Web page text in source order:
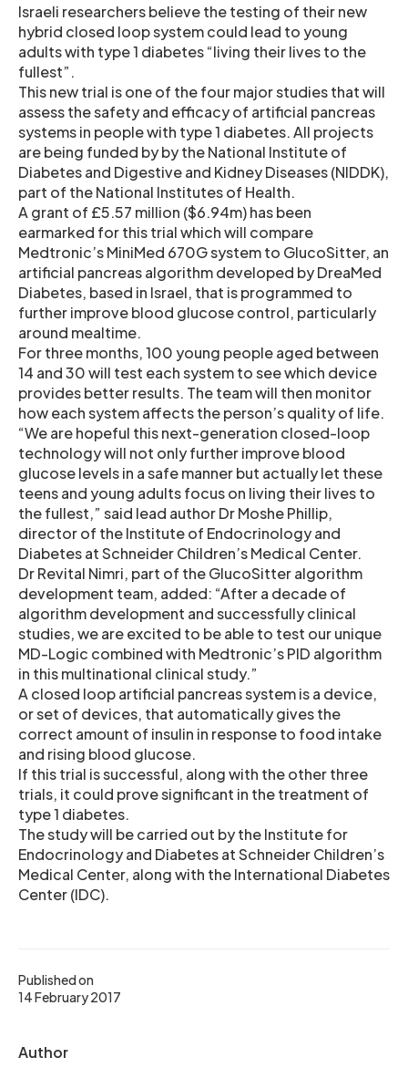
Published on
14 February 2017
Author
Israeli researchers believe the testing of their new
hybrid closed loop system could lead to young
adults with type 1 diabetes “living their lives to the
fullest”.
This new trial is one of the four major studies that will
assess the safety and efficacy of artificial pancreas
systems in people with type 1 diabetes. All projects
are being funded by by the National Institute of
Diabetes and Digestive and Kidney Diseases (NIDDK),
part of the National Institutes of Health.
A grant of £5.57 million ($6.94m) has been
earmarked for this trial which will compare
Medtronic’s MiniMed 670G system to GlucoSitter, an
artificial pancreas algorithm developed by DreaMed
Diabetes, based in Israel, that is programmed to
further improve blood glucose control, particularly
around mealtime.
For three months, 100 young people aged between
14 and 30 will test each system to see which device
provides better results. The team will then monitor
how each system affects the person’s quality of life.
“We are hopeful this next-generation closed-loop
technology will not only further improve blood
glucose levels in a safe manner but actually let these
teens and young adults focus on living their lives to
the fullest,” said lead author Dr Moshe Phillip,
director of the Institute of Endocrinology and
Diabetes at Schneider Children’s Medical Center.
Dr Revital Nimri, part of the GlucoSitter algorithm
development team, added: “After a decade of
algorithm development and successfully clinical
studies, we are excited to be able to test our unique
MD-Logic combined with Medtronic’s PID algorithm
in this multinational clinical study.”
A closed loop artificial pancreas system is a device,
or set of devices, that automatically gives the
correct amount of insulin in response to food intake
and rising blood glucose.
If this trial is successful, along with the other three
trials, it could prove significant in the treatment of
type 1 diabetes.
The study will be carried out by the Institute for
Endocrinology and Diabetes at Schneider Children’s
Medical Center, along with the International Diabetes
Center (IDC).